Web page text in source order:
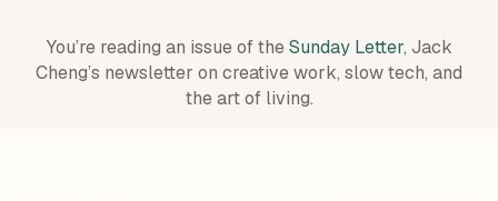
You’re reading an issue of theSunday Letter, Jack
Cheng’s newsletter on creative work, slow tech, and
the art of living.